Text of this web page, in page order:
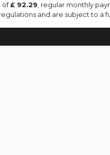
of£ 92.29 , regular monthly
and are subject to a